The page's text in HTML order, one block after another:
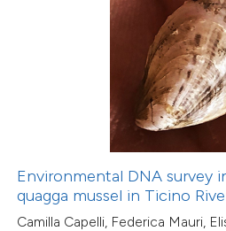
Environmental DNA survey
quagga mussel in Ticino
Camilla Capelli, Federica Mauri,
how this article has been
shows how a scientific paper
been cited by providing the
describing whether
mentions, or contrasts
claim, and a label
0
1
0
Citing Publications
Supporting
Mentioning
Contrasting